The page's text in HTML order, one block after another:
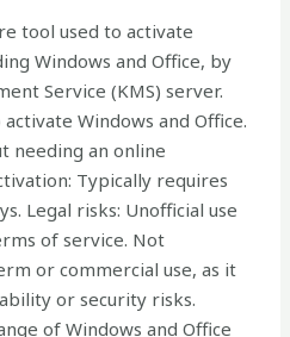
tool used to activate
Windows and Office, by
Service (KMS) server.
Windows and Office.
needing an online
Typically requires
Legal risks: Unofficial use
of service. Not
or commercial use, as it
or security risks.
of Windows and Office